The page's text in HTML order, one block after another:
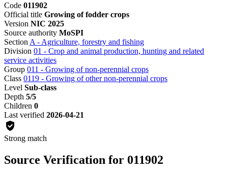
Code 011902
Official title Growing of fodder crops
Version NIC 2025
Source authority MoSPI
Section A - Agriculture, forestry and fishing
Division 01 - Crop and animal production, hunting and related
service activities
Group 011 - Growing of non-perennial crops
Class 0119 - Growing of other non-perennial crops
Level Sub-class
Depth 5/5
Children 0
Last verified 2026-04-21
Strong match
Source Verification for 011902